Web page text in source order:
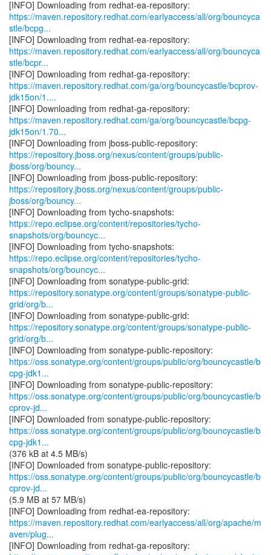
https://maven.repository.redhat.com/earlyaccess/all/org/bouncyca
stle/bcpg...
https://maven.repository.redhat.com/earlyaccess/all/org/bouncyca
stle/bcpr...
https://maven.repository.redhat.com/ga/org/bouncycastle/bcprov-
jdk15on/1....
https://maven.repository.redhat.com/ga/org/bouncycastle/bcpg-
jdk15on/1.70...
https://repository.jboss.org/nexus/content/groups/public-
jboss/org/bouncy...
https://repository.jboss.org/nexus/content/groups/public-
jboss/org/bouncy...
https://repo.eclipse.org/content/repositories/tycho-
snapshots/org/bouncyc...
https://repo.eclipse.org/content/repositories/tycho-
snapshots/org/bouncyc...
https://repository.sonatype.org/content/groups/sonatype-public-
grid/org/b...
https://repository.sonatype.org/content/groups/sonatype-public-
grid/org/b...
https://oss.sonatype.org/content/groups/public/org/bouncycastle/b
cpg-jdk1...
https://oss.sonatype.org/content/groups/public/org/bouncycastle/b
cprov-jd...
https://oss.sonatype.org/content/groups/public/org/bouncycastle/b
cpg-jdk1...
(376 kB at 4.5 MB/s)
https://oss.sonatype.org/content/groups/public/org/bouncycastle/b
cprov-jd...
(5.9 MB at 57 MB/s)
https://maven.repository.redhat.com/earlyaccess/all/org/apache/m
aven/plug...